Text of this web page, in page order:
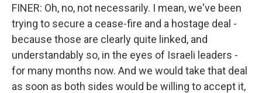
FINER: Oh, no, not necessarily. I mean, we've been
trying to secure a cease-fire and a hostage deal -
because those are clearly quite linked, and
understandably so, in the eyes of Israeli leaders -
for many months now. And we would take that deal
as soon as both sides would be willing to accept it,